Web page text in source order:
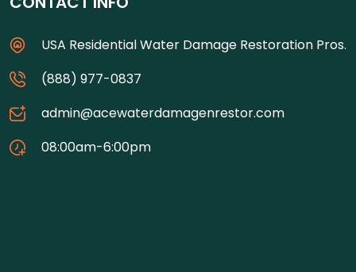
USA Residential Water Damage Restoration Pros.
(888) 977-0837
admin@acewaterdamagenrestor.com
08:00am-6:00pm